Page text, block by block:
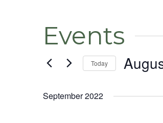
Events
Today
September 2022